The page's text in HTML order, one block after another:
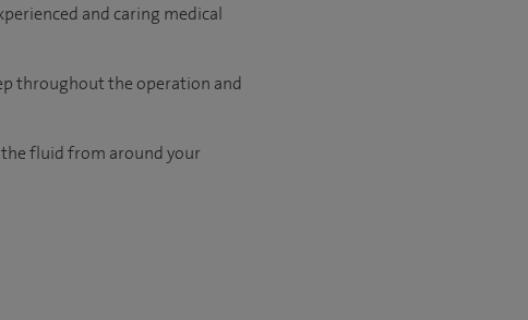
and caring medical
throughout the operation and
fluid from around your